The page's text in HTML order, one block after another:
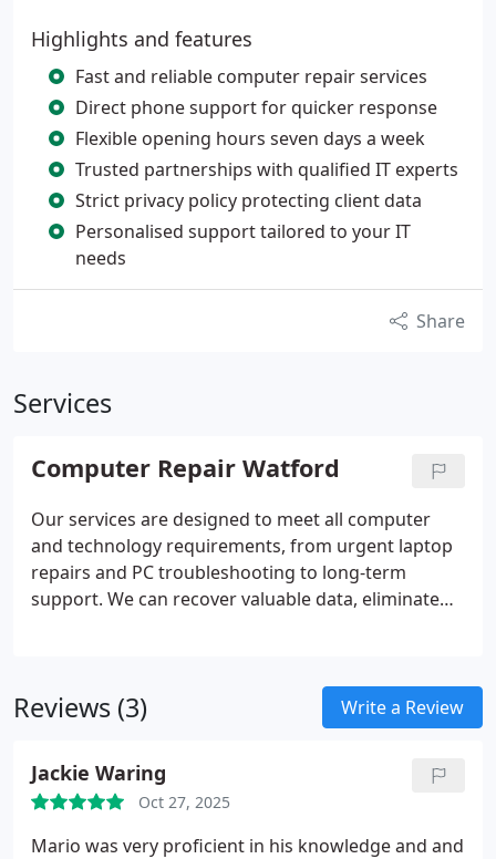
Highlights and features
Fast and reliable computer repair services
Direct phone support for quicker response
Flexible opening hours seven days a week
Trusted partnerships with qualified IT experts
Strict privacy policy protecting client data
Personalised support tailored to your IT
needs
Share
Services
Computer Repair Watford
Our services are designed to meet all computer
and technology requirements, from urgent laptop
repairs and PC troubleshooting to long-term
support. We can recover valuable data, eliminate
every solution we deliver is both professional and
Reviews (3) Write a Review
Jackie Waring
Oct 27, 2025
Mario was very proficient in his knowledge and and